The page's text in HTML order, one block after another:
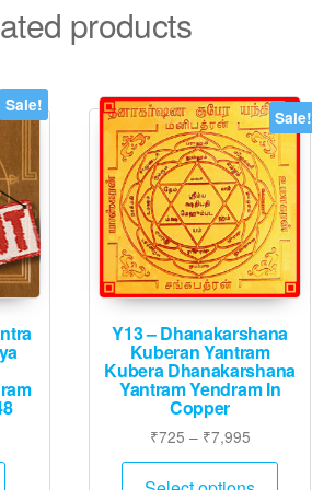
products
Sale!
Sale!
Y13 – Dhanakarshana
Kuberan Yantram
Kubera Dhanakarshana
Yantram Yendram In
Copper
₹725 – ₹7,995Price
range:
₹725
This